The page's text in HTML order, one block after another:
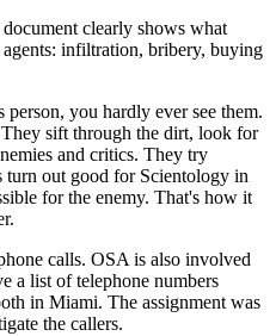
clearly shows what
infiltration, bribery, buying
person, you hardly ever see them.
sift through the dirt, look for
and critics. They try
turn out good for Scientology in
for the enemy. That's how it
calls. OSA is also involved
a list of telephone numbers
in Miami. The assignment was
the callers.